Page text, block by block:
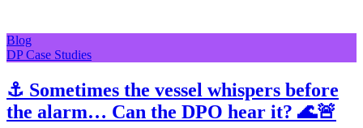
Blog
DP Case Studies
⚓ Sometimes the vessel whispers before
the alarm… Can the DPO hear it? 🌊🚨